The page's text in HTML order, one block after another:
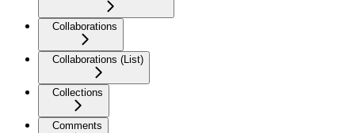
Collaborations
Collaborations (List)
Collections
Comments